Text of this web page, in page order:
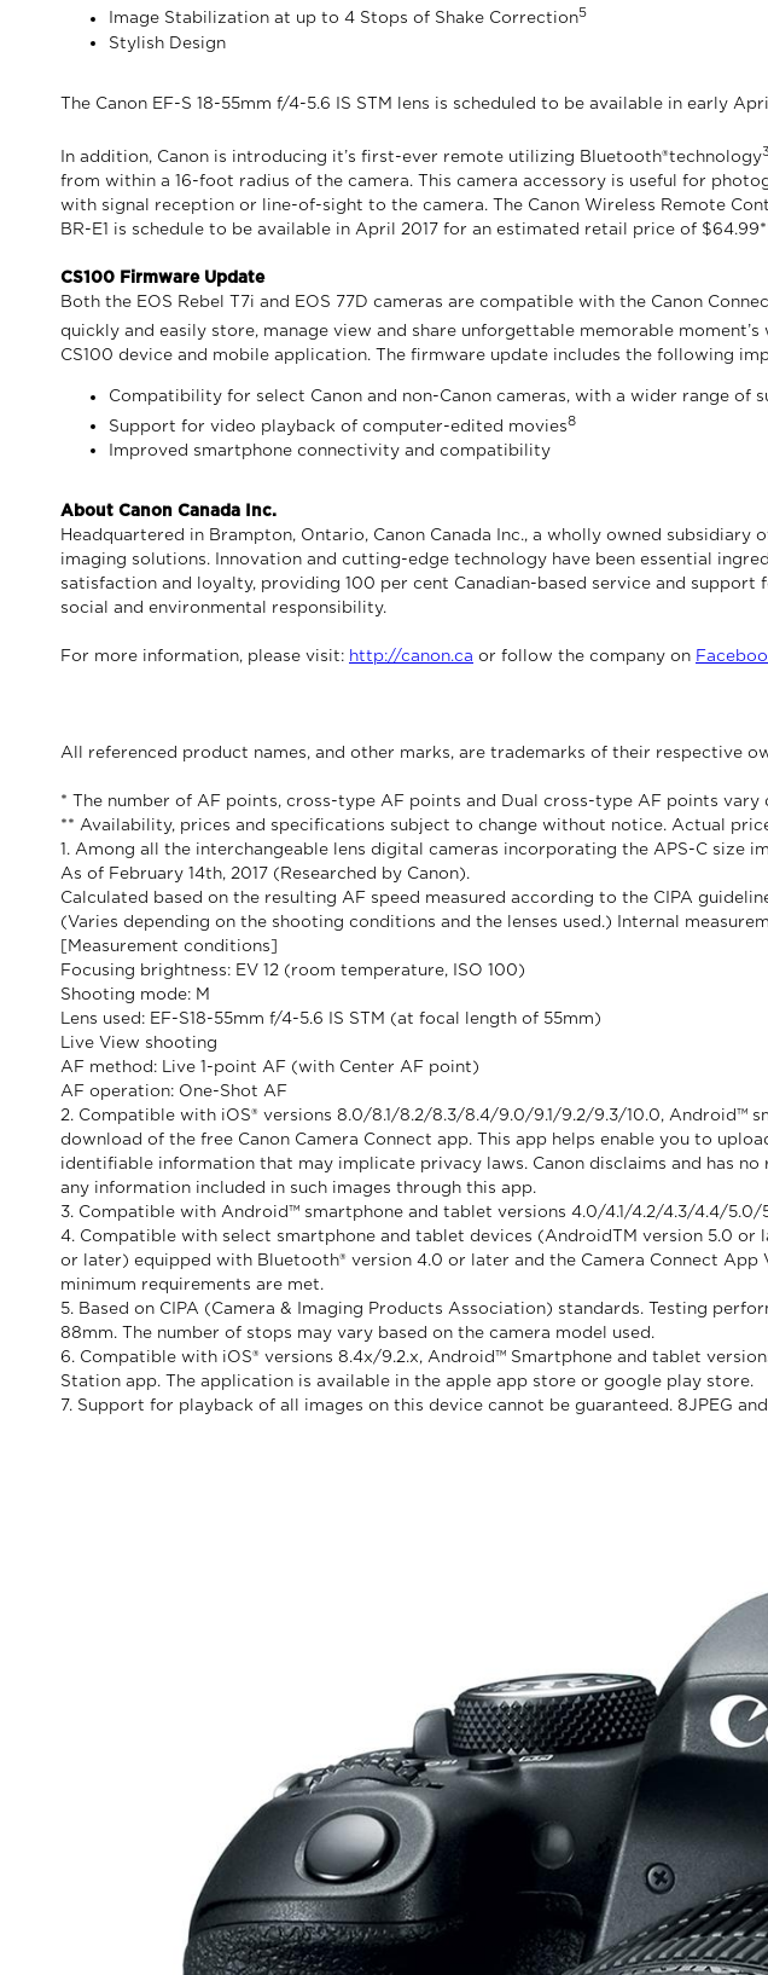
Image Stabilization at up to 4 Stops of Shake Correction5
Stylish Design
The Canon EF-S 18-55mm f/4-5.6 IS STM lens is scheduled to be available in early
In addition, Canon is introducing it’s first-ever remote utilizing Bluetooth®technology
from within a 16-foot radius of the camera. This camera accessory is useful for
with signal reception or line-of-sight to the camera. The Canon Wireless Remote
BR-E1 is schedule to be available in April 2017 for an estimated retail price of
CS100 Firmware Update
Both the EOS Rebel T7i and EOS 77D cameras are compatible with the Canon
quickly and easily store, manage view and share unforgettable memorable moment’s
CS100 device and mobile application. The firmware update includes the following
Compatibility for select Canon and non-Canon cameras, with a wider range of
Support for video playback of computer-edited movies8
Improved smartphone connectivity and compatibility
About Canon Canada Inc.
Headquartered in Brampton, Ontario, Canon Canada Inc., a wholly owned
imaging solutions. Innovation and cutting-edge technology have been essential
satisfaction and loyalty, providing 100 per cent Canadian-based service and
social and environmental responsibility.
For more information, please visit: http://canon.ca or follow the company on
All referenced product names, and other marks, are trademarks of their respective
* The number of AF points, cross-type AF points and Dual cross-type AF points vary
** Availability, prices and specifications subject to change without notice. Actual
1. Among all the interchangeable lens digital cameras incorporating the APS-C size
As of February 14th, 2017 (Researched by Canon).
Calculated based on the resulting AF speed measured according to the CIPA
(Varies depending on the shooting conditions and the lenses used.) Internal
[Measurement conditions]
Focusing brightness: EV 12 (room temperature, ISO 100)
Shooting mode: M
Lens used: EF-S18-55mm f/4-5.6 IS STM (at focal length of 55mm)
Live View shooting
AF method: Live 1-point AF (with Center AF point)
AF operation: One-Shot AF
2. Compatible with iOS® versions 8.0/8.1/8.2/8.3/8.4/9.0/9.1/9.2/9.3/10.0, Android™
download of the free Canon Camera Connect app. This app helps enable you to
identifiable information that may implicate privacy laws. Canon disclaims and has
any information included in such images through this app.
3. Compatible with Android™ smartphone and tablet versions 4.0/4.1/4.2/4.3/4.4/5.0/
4. Compatible with select smartphone and tablet devices (AndroidTM version 5.0 or
or later) equipped with Bluetooth® version 4.0 or later and the Camera Connect
minimum requirements are met.
5. Based on CIPA (Camera & Imaging Products Association) standards. Testing
88mm. The number of stops may vary based on the camera model used.
6. Compatible with iOS® versions 8.4x/9.2.x, Android™ Smartphone and tablet
Station app. The application is available in the apple app store or google play store.
7. Support for playback of all images on this device cannot be guaranteed. 8JPEG